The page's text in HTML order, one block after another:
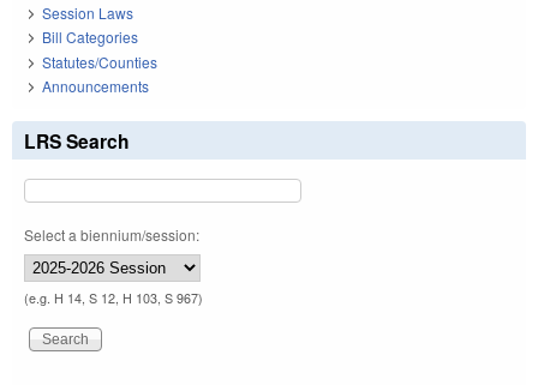
Session Laws
Bill Categories
Statutes/Counties
Announcements
LRS Search
Select a biennium/session:
(e.g. H 14, S 12, H 103, S 967)